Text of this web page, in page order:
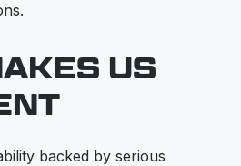
US
backed by serious